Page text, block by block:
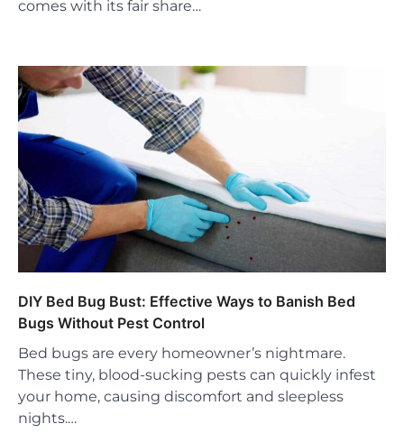
comes with its fair share…
DIY Bed Bug Bust: Effective Ways to Banish Bed
Bugs Without Pest Control
Bed bugs are every homeowner’s nightmare.
These tiny, blood-sucking pests can quickly infest
your home, causing discomfort and sleepless
nights.…